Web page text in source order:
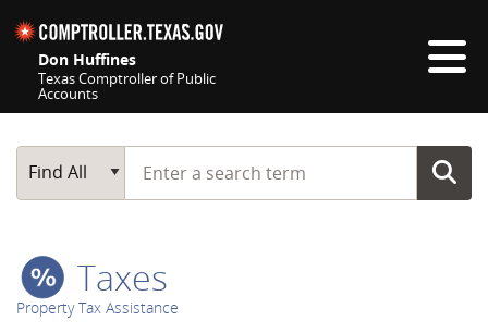
Don Huffines
Texas Comptroller of Public
Accounts
Main Search
Find All
Start typing a search term
Taxes
Property Tax Assistance